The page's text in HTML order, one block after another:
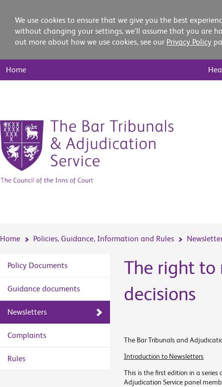
We use cookies to ensure that we give you the best
without changing your settings, we'll assume that you are
out more about how we use cookies, see our Privacy Policy
Nav
Home
Home Policies, Guidance, Information and Rules
Policy Documents
Guidance documents
Newsletters
Complaints
Rules
The right to
decisions
The Bar Tribunals and
Introduction to Newsletters
This is the first edition in a series
Adjudication Service panel